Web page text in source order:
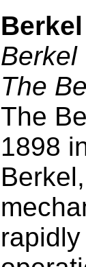
Berkel
The
The
1898